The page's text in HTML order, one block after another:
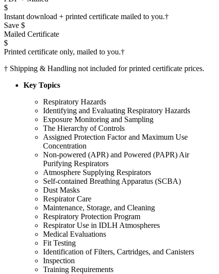
$
Instant download + printed certificate mailed to you.†
Save $
Mailed Certificate
$
Printed certificate only, mailed to you.†
† Shipping & Handling not included for printed certificate prices.
Key Topics
Respiratory Hazards
Identifying and Evaluating Respiratory Hazards
Exposure Monitoring and Sampling
The Hierarchy of Controls
Assigned Protection Factor and Maximum Use
Concentration
Non-powered (APR) and Powered (PAPR) Air
Purifying Respirators
Atmosphere Supplying Respirators
Self-contained Breathing Apparatus (SCBA)
Dust Masks
Respirator Care
Maintenance, Storage, and Cleaning
Respiratory Protection Program
Respirator Use in IDLH Atmospheres
Medical Evaluations
Fit Testing
Identification of Filters, Cartridges, and Canisters
Inspection
Training Requirements